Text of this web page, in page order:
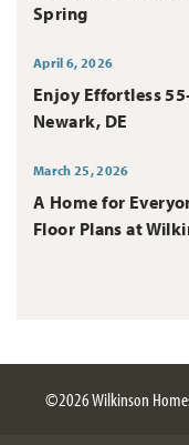
Spring
April 6, 2026
Enjoy Effortless
Newark, DE
March 25, 2026
A Home for
Floor Plans at
©2026Wilkinson